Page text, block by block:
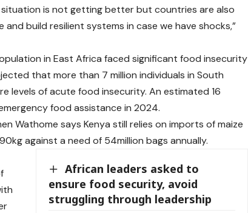
is not getting better but countries are also
build resilient systems in case we have shocks,”
in East Africa faced significant food insecurity
that more than 7 million individuals in South
levels of acute food insecurity. An estimated 16
food assistance in 2024.
Wathome says Kenya still relies on imports of maize
against a need of 54million bags annually.
African leaders asked to
ensure food security, avoid
struggling through leadership